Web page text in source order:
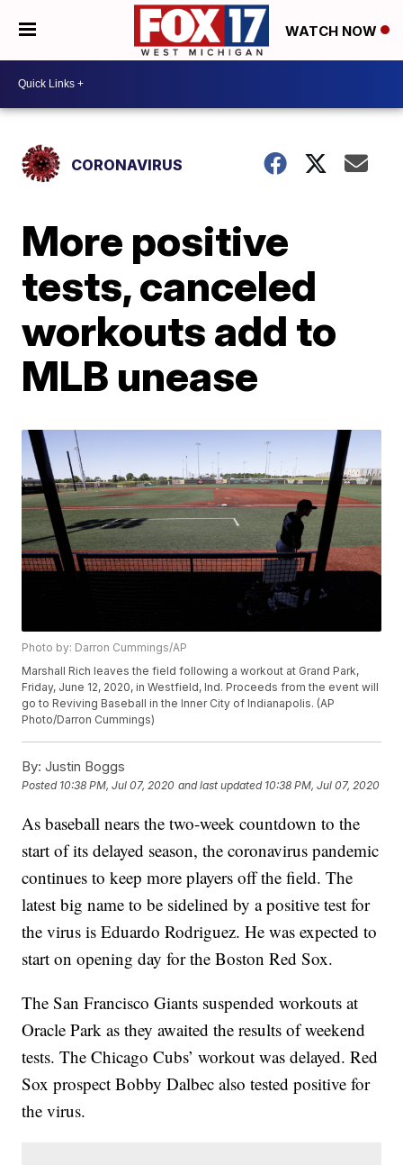
WATCH NOW
CORONAVIRUS
More positive
tests, canceled
workouts add to
MLB unease
Photo by: Darron Cummings/AP
Marshall Rich leaves the field following a workout at Grand Park,
Friday, June 12, 2020, in Westfield, Ind. Proceeds from the event will
go to Reviving Baseball in the Inner City of Indianapolis. (AP
Photo/Darron Cummings)
By: Justin Boggs
Posted 10:38 PM, Jul 07, 2020 and last updated 10:38 PM, Jul 07, 2020
As baseball nears the two-week countdown to the
start of its delayed season, the coronavirus pandemic
continues to keep more players off the field. The
latest big name to be sidelined by a positive test for
the virus is Eduardo Rodriguez. He was expected to
start on opening day for the Boston Red Sox.
The San Francisco Giants suspended workouts at
Oracle Park as they awaited the results of weekend
tests. The Chicago Cubs’ workout was delayed. Red
Sox prospect Bobby Dalbec also tested positive for
the virus.